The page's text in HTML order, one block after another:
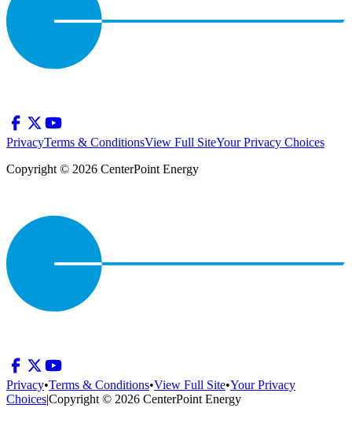
PrivacyTerms & ConditionsView Full SiteYour Privacy Choices
Copyright © 2026 CenterPoint Energy
Privacy•Terms & Conditions•View Full Site•Your Privacy
Choices|Copyright © 2026 CenterPoint Energy